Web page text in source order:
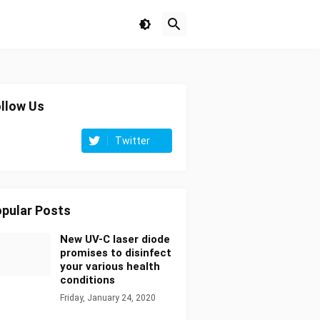
Us
Twitter
Posts
New UV-C laser diode
promises to disinfect
your various health
conditions
Friday, January 24, 2020